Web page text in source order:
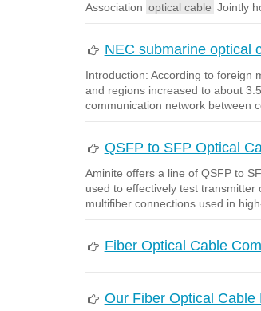
Association optical cable Jointly
NEC submarine optical
Introduction: According to foreign
and regions increased to about
communication network between
QSFP to SFP Optical
Aminite offers a line of QSFP to
used to effectively test
multifiber connections used in
Fiber Optical Cable
Our Fiber Optical Cable